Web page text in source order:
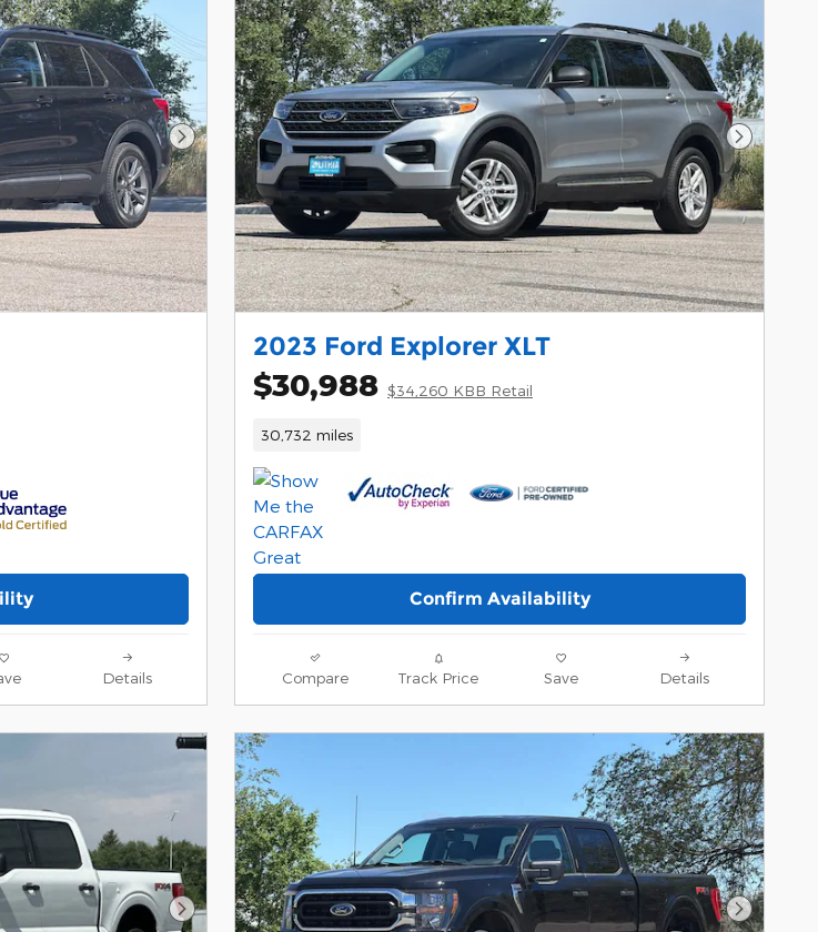
Next Photo
Details
Next
2023 Ford Explorer XLT
$30,988 $34,260 KBB Retail
30,732 miles
Confirm Availability
Compare Track Price Save Details
Next Photo Next